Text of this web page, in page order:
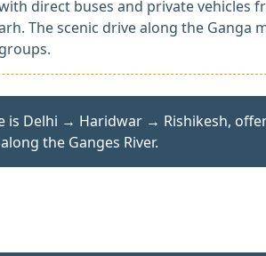
direct buses and private vehicles
The scenic drive along the Ganga
is Delhi → Haridwar → Rishikesh,
the Ganges River.